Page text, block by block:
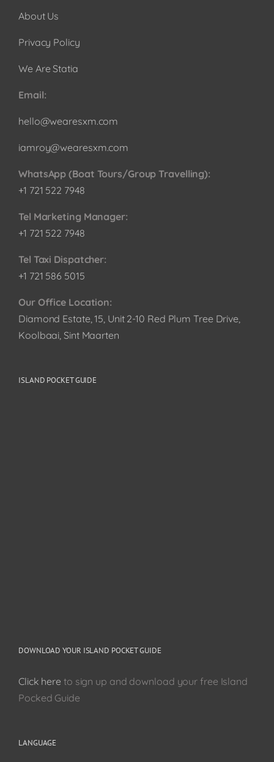
About Us
Privacy Policy
We Are Statia
Email:
hello@wearesxm.com
iamroy@wearesxm.com
WhatsApp (Boat Tours/Group Travelling):
+1 721 522 7948
Tel Marketing Manager:
+1 721 522 7948
Tel Taxi Dispatcher:
+1 721 586 5015
Our Office Location:
Diamond Estate, 15, Unit 2-10 Red Plum Tree Drive,
Koolbaai, Sint Maarten
ISLAND POCKET GUIDE
DOWNLOAD YOUR ISLAND POCKET GUIDE
Click here to sign up and download your free Island
Pocked Guide
LANGUAGE